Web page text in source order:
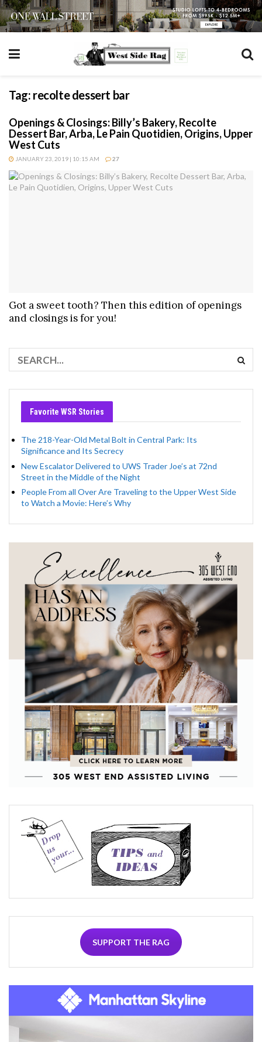
Tag: recolte dessert bar
Openings & Closings: Billy’s Bakery, Recolte
Dessert Bar, Arba, Le Pain Quotidien, Origins, Upper
West Cuts
JANUARY 23, 2019 | 10:15 AM 27
Got a sweet tooth? Then this edition of openings
and closings is for you!
Favorite WSR Stories
The 218-Year-Old Metal Bolt in Central Park: Its
Significance and Its Secrecy
New Escalator Delivered to UWS Trader Joe’s at 72nd
Street in the Middle of the Night
People From all Over Are Traveling to the Upper West Side
to Watch a Movie: Here’s Why
SUPPORT THE RAG